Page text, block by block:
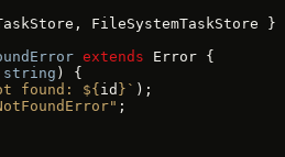
FileSystemTaskStore }
extends Error {
string ) {
found: ${ id }` );
;